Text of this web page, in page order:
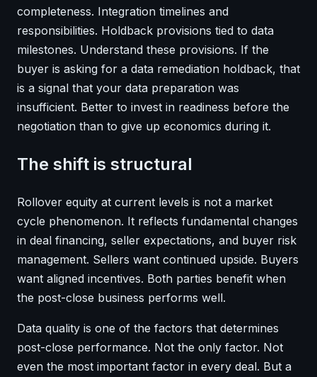
completeness. Integration timelines and
responsibilities. Holdback provisions tied to data
milestones. Understand these provisions. If the
buyer is asking for a data remediation holdback, that
is a signal that your data preparation was
insufficient. Better to invest in readiness before the
negotiation than to give up economics during it.
The shift is structural
Rollover equity at current levels is not a market
cycle phenomenon. It reflects fundamental changes
in deal financing, seller expectations, and buyer risk
management. Sellers want continued upside. Buyers
want aligned incentives. Both parties benefit when
the post-close business performs well.
Data quality is one of the factors that determines
post-close performance. Not the only factor. Not
even the most important factor in every deal. But a